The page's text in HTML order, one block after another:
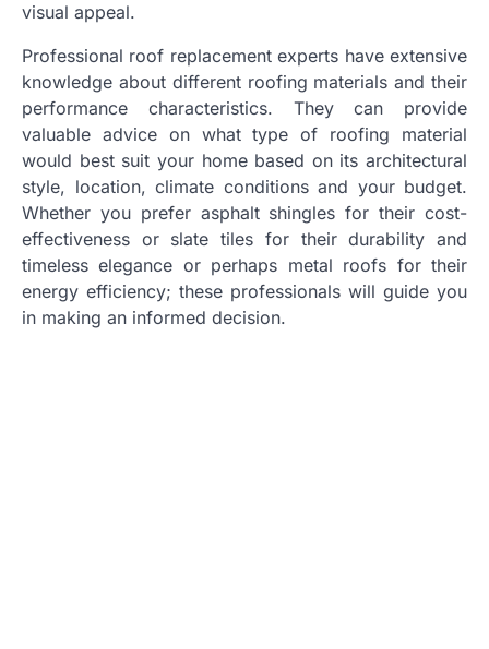
visual appeal.
Professional roof replacement experts have extensive
knowledge about different roofing materials and their
performance characteristics. They can provide
valuable advice on what type of roofing material
would best suit your home based on its architectural
style, location, climate conditions and your budget.
Whether you prefer asphalt shingles for their cost-
effectiveness or slate tiles for their durability and
timeless elegance or perhaps metal roofs for their
energy efficiency; these professionals will guide you
in making an informed decision.